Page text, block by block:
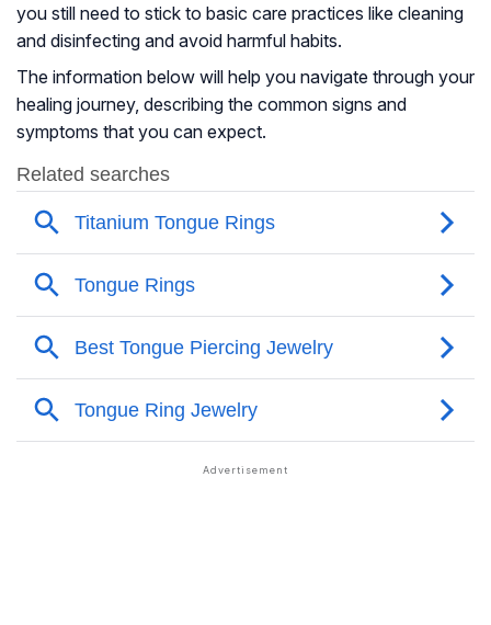
you still need to stick to basic care practices like cleaning
and disinfecting and avoid harmful habits.
The information below will help you navigate through your
healing journey, describing the common signs and
symptoms that you can expect.